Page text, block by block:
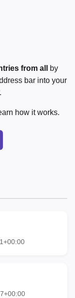
from all
by
bar into your
how it works.